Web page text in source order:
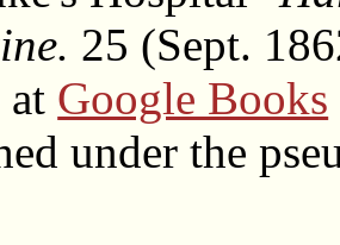
25 (Sept.
Google Books
under the